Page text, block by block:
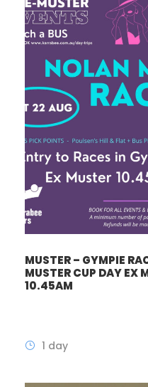
MUSTER – GYMPIE
MUSTER CUP DAY EX
10.45AM
1 day